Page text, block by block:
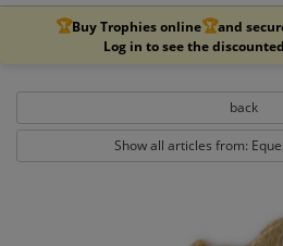
🏆Buy Trophies online🏆and
Log in to see the
back
Show all articles from: